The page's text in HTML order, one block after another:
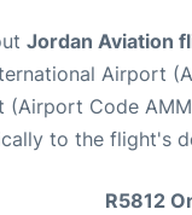
Jordan Aviation
Airport
(Airport Code
to the flight's
R5812